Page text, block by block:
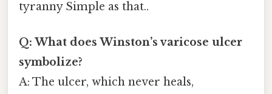
tyranny Simple as that..
Q: What does Winston’s varicose ulcer
symbolize?
A: The ulcer, which never heals,